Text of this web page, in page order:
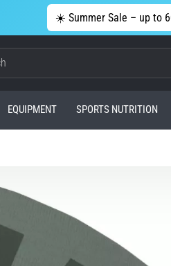
☀️ Summer Sale – up to
EQUIPMENT SPORTS NUTRITION